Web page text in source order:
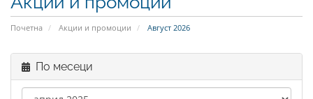
Почетна Акции и промоции Август 2026
По месеци